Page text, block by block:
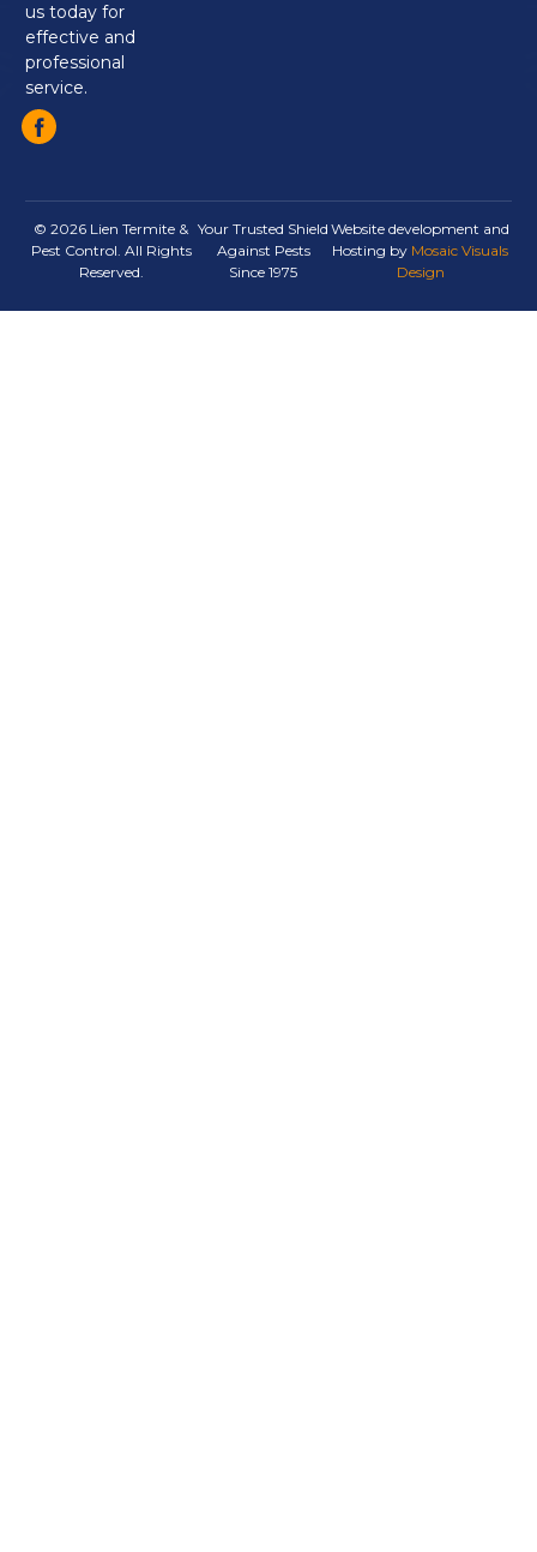
us today for
effective and
professional
service.
© 2026 Lien Termite &
Pest Control. All Rights
Reserved.
Your Trusted Shield
Against Pests
Since 1975
Website development and
Hosting by Mosaic Visuals
Design